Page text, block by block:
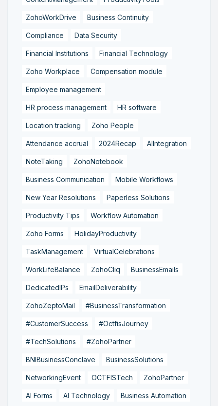
ZohoWorkDrive Business Continuity
Compliance Data Security
Financial Institutions Financial Technology
Zoho Workplace Compensation module
Employee management
HR process management HR software
Location tracking Zoho People
Attendance accrual 2024Recap AIIntegration
NoteTaking ZohoNotebook
Business Communication Mobile Workflows
New Year Resolutions Paperless Solutions
Productivity Tips Workflow Automation
Zoho Forms HolidayProductivity
TaskManagement VirtualCelebrations
WorkLifeBalance ZohoCliq BusinessEmails
DedicatedIPs EmailDeliverability
ZohoZeptoMail #BusinessTransformation
#CustomerSuccess #OctfisJourney
#TechSolutions #ZohoPartner
BNIBusinessConclave BusinessSolutions
NetworkingEvent OCTFISTech ZohoPartner
AI Forms AI Technology Business Automation